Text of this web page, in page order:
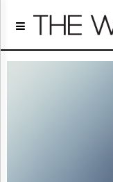
Home
Regulatory